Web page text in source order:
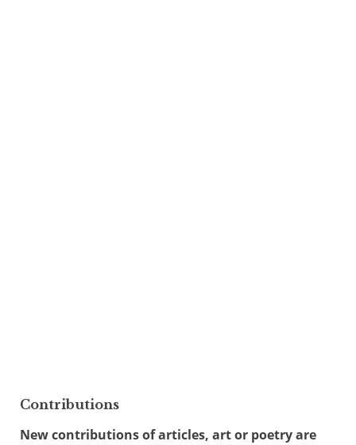
Contributions
New contributions of articles, art or poetry are